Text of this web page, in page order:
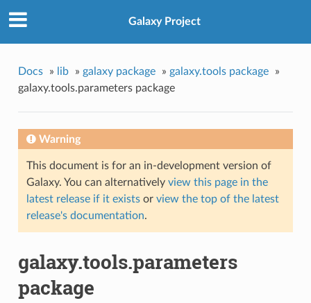
Galaxy Project
Docs » lib » galaxy package » galaxy.tools package
»
galaxy.tools.parameters package
Warning
This document is for an in-development version of
Galaxy. You can alternatively view this page in the
latest release if it existsor view the top of the latest
release's documentation.
galaxy.tools.parameters
package